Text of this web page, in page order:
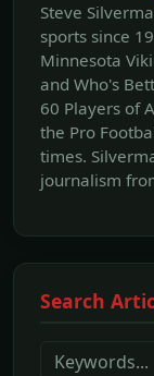
Steve
sports since
Minnesota
and Who's
60 Players of
the Pro
times.
journalism
Search